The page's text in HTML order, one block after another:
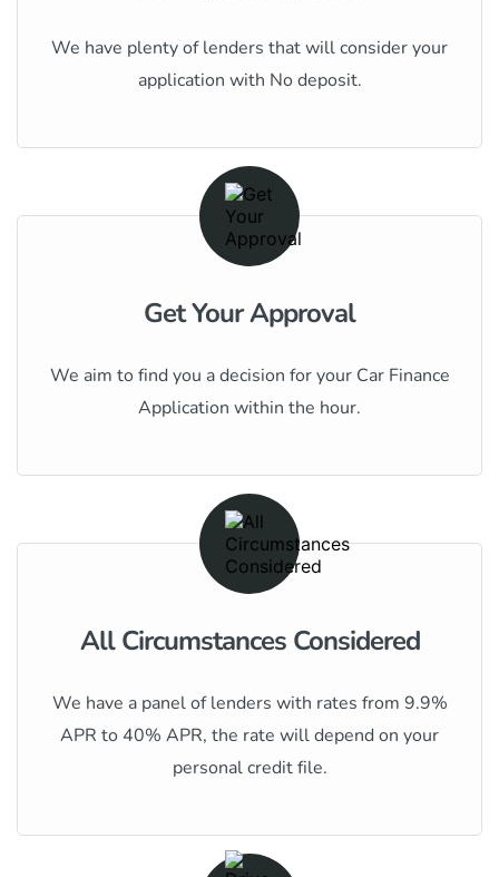
We have plenty of lenders that will consider your
application with No deposit.
Get Your Approval
We aim to find you a decision for your Car Finance
Application within the hour.
All Circumstances Considered
We have a panel of lenders with rates from 9.9%
APR to 40% APR, the rate will depend on your
personal credit file.